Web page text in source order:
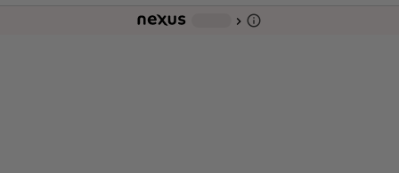
chevron_right info_outline